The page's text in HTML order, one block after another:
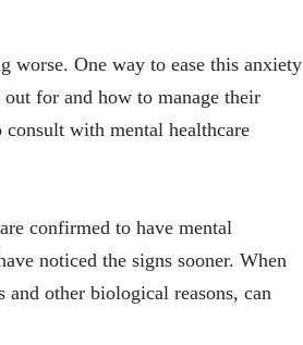
worse. One way to ease this anxiety
for and how to manage their
with mental healthcare
confirmed to have mental
noticed the signs sooner. When
and other biological reasons, can